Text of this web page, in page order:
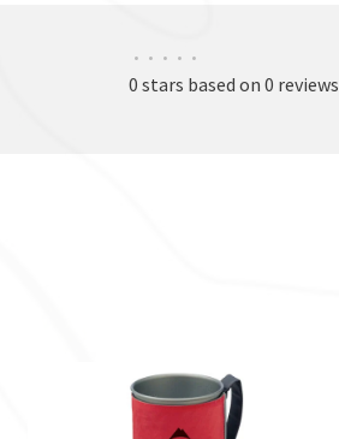
• • • • •
0 stars based on 0 reviews